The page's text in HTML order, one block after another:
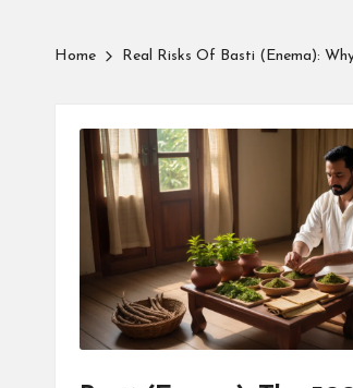
Home Real Risks Of Basti (Enema):